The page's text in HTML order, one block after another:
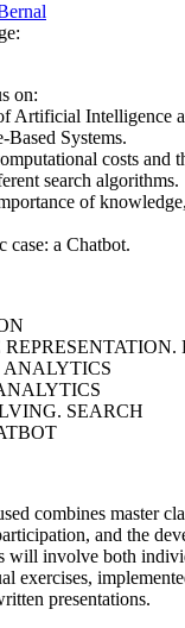
on:
Artificial Intelligence
Systems.
costs and
search algorithms.
of
case: a Chatbot.
ANALYTICS
SEARCH
combines master
and the
will involve both
exercises,
presentations.